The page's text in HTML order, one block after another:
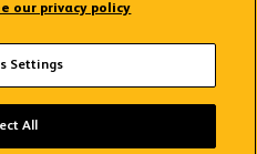
Terms & Conditions
WolvesTV FAQs
our privacy policy
Settings
All